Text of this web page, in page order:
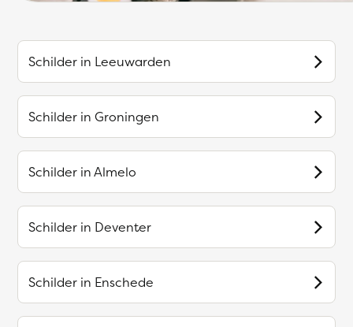
Schilder in Leeuwarden
Schilder in Groningen
Schilder inAlmelo
Schilder in Deventer
Schilder in Enschede